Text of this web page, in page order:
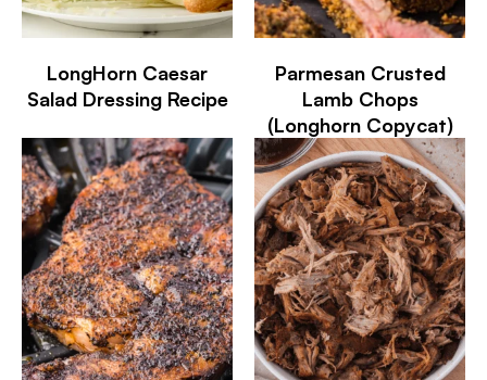
LongHorn Caesar
Salad Dressing Recipe
Parmesan Crusted
Lamb Chops
(Longhorn Copycat)